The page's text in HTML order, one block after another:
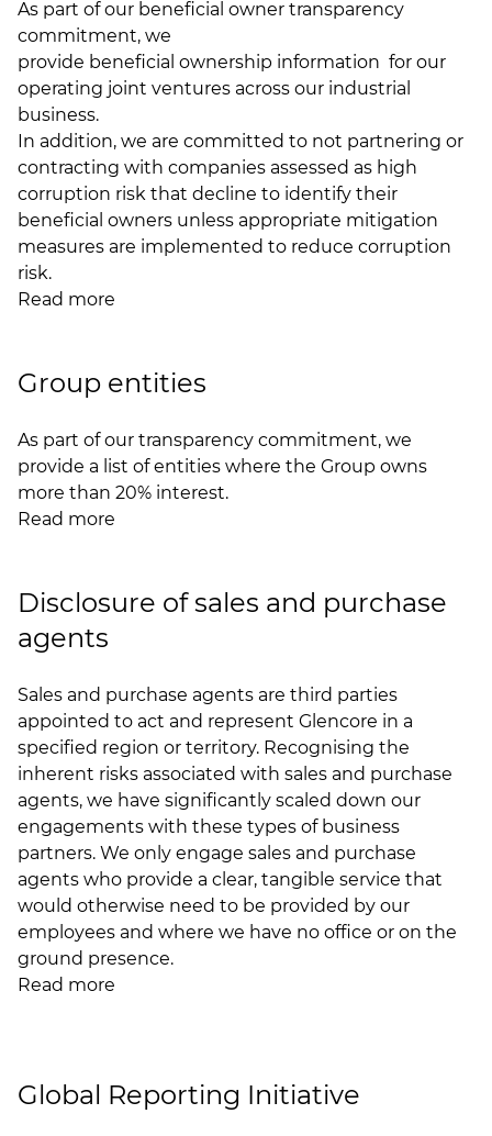
As part of our beneficial owner transparency
commitment, we
provide beneficial ownership information for our
operating joint ventures across our industrial
business.
In addition, we are committed to not partnering or
contracting with companies assessed as high
corruption risk that decline to identify their
beneficial owners unless appropriate mitigation
measures are implemented to reduce corruption
risk.
Read more
Group entities
As part of our transparency commitment, we
provide a list of entities where the Group owns
more than 20% interest.
Read more
Disclosure of sales and purchase
agents
Sales and purchase agents are third parties
appointed to act and represent Glencore in a
specified region or territory. Recognising the
inherent risks associated with sales and purchase
agents, we have significantly scaled down our
engagements with these types of business
partners. We only engage sales and purchase
agents who provide a clear, tangible service that
would otherwise need to be provided by our
employees and where we have no office or on the
ground presence.
Read more
Global Reporting Initiative